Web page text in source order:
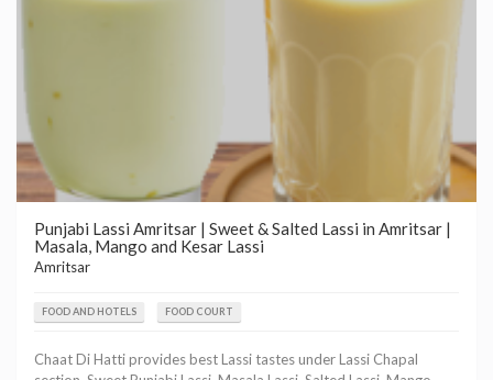
Punjabi Lassi Amritsar | Sweet & Salted Lassi in Amritsar |
Masala, Mango and Kesar Lassi
Amritsar
FOOD AND HOTELS FOOD COURT
Chaat Di Hatti provides best Lassi tastes under Lassi Chapal